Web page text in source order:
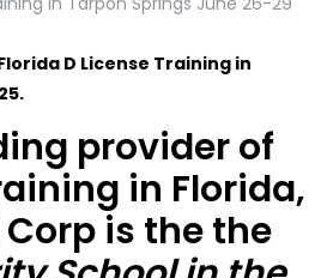
D License Training in
provider of
in Florida,
Corp is the the